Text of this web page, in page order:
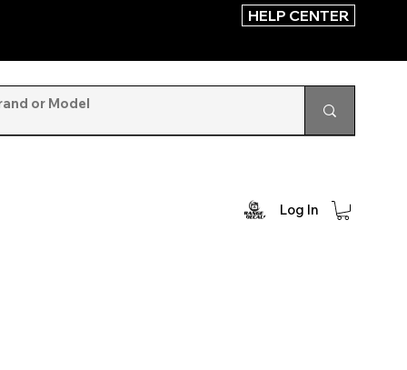
HELP CENTER
Log In